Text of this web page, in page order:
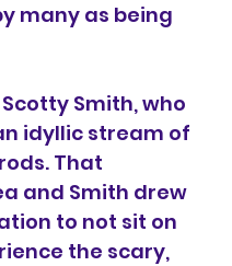
many as being
Smith, who
idyllic stream of
That
and Smith drew
to not sit on
the scary,